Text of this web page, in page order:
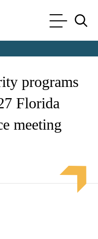
programs
Florida
meeting